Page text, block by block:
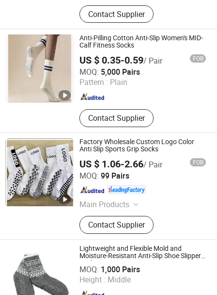
Socks, Tights
Contact Supplier
Anti-Pilling Cotton Anti-Slip Women's MID-
Calf Fitness Socks
US $ 0.35-0.59/ Pair FOB
MOQ: 5,000 Pairs
Pattern : Plain
Contact Supplier
Reliable Products Industrial Co., Ltd.
Liaoning , China Since 2025
Factory Wholesale Custom Logo Color
Anti Slip Sports Grip Socks
US $ 1.06-2.66/ Pair FOB
MOQ: 99 Pairs
Main Products
Needle Textile Products
Contact Supplier
Sungnan Import & Export Co., Ltd.
Zhejiang , China Since 2011
Lightweight and Flexible Mold and
Moisture-Resistant Anti-Slip Shoe Slipper
Sock
MOQ: 1,000 Pairs
Height : Middle
Wuxi Taste Textile Co., Ltd.
Jiangsu , China Since 2025